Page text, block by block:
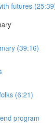
futures
(39:16)
(6:21)
program